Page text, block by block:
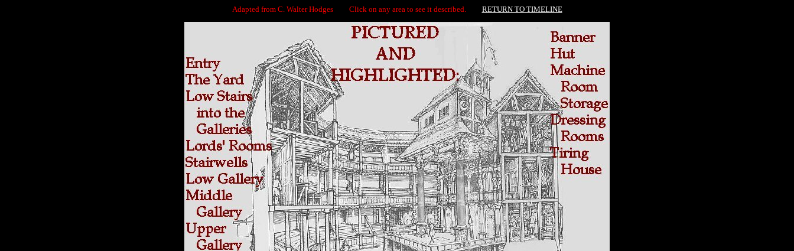
Adapted from C. Walter Hodges Click on any area to see it described. RETURN TO TIMELINE